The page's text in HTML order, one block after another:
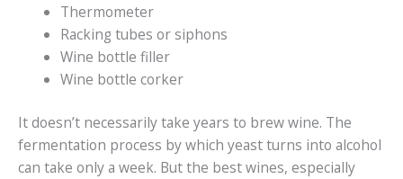
Thermometer
Racking tubes or siphons
Wine bottle filler
Wine bottle corker
It doesn’t necessarily take years to brew wine. The
fermentation process by which yeast turns into alcohol
can take only a week. But the best wines, especially